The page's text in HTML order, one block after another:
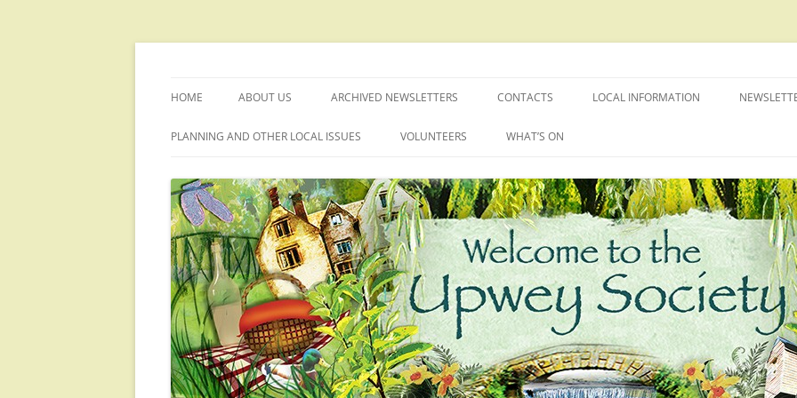
Skip
Upwey Society
HOME ABOUT US ARCHIVED NEWSLETTERS CONTACTS LOCAL INFORMATION
PLANNING AND OTHER LOCAL ISSUES VOLUNTEERS WHAT’S ON
PHOTOGRAPHIC COMPETITION
2026
UPWEY OPEN GARDENS
UPWEY SOCIETY TALKS